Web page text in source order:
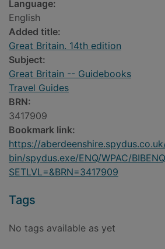
Language:
English
Added title:
Great Britain. 14th edition
Subject:
Great Britain -- Guidebooks
Travel Guides
BRN:
3417909
Bookmark link:
https://
bin/spydus.exe/ENQ/WPAC/
SETLVL=&BRN=3417909
Tags
No tags available as yet